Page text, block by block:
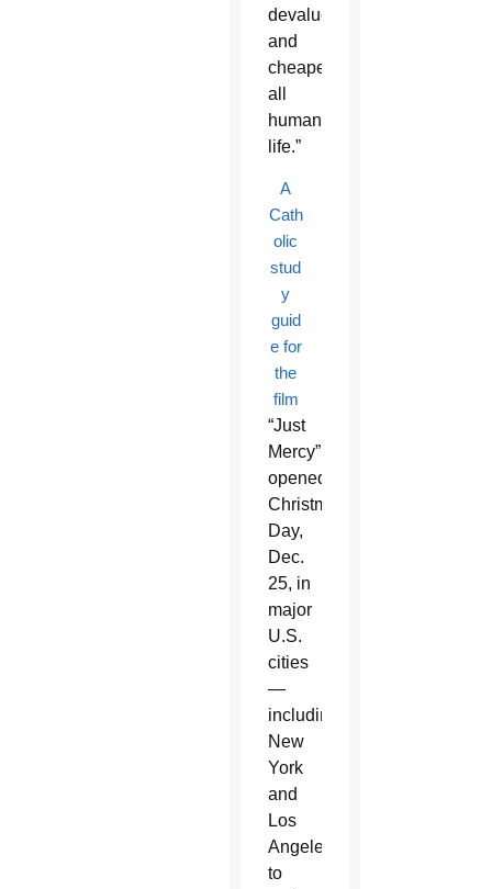
devalue
and
cheapen
all
human
life.”
A
Cath
olic
stud
y
guid
e for
the
film
“Just
Mercy”
opened
Christmas
Day,
Dec.
25, in
major
U.S.
cities
—
including
New
York
and
Los
Angeles,
to